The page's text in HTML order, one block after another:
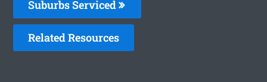
Suburbs Serviced
Related Resources